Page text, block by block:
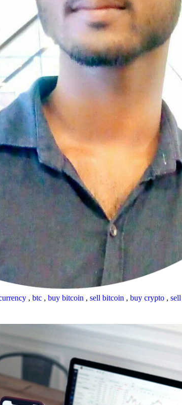
, btc , buy bitcoin , sell bitcoin , buy crypto ,